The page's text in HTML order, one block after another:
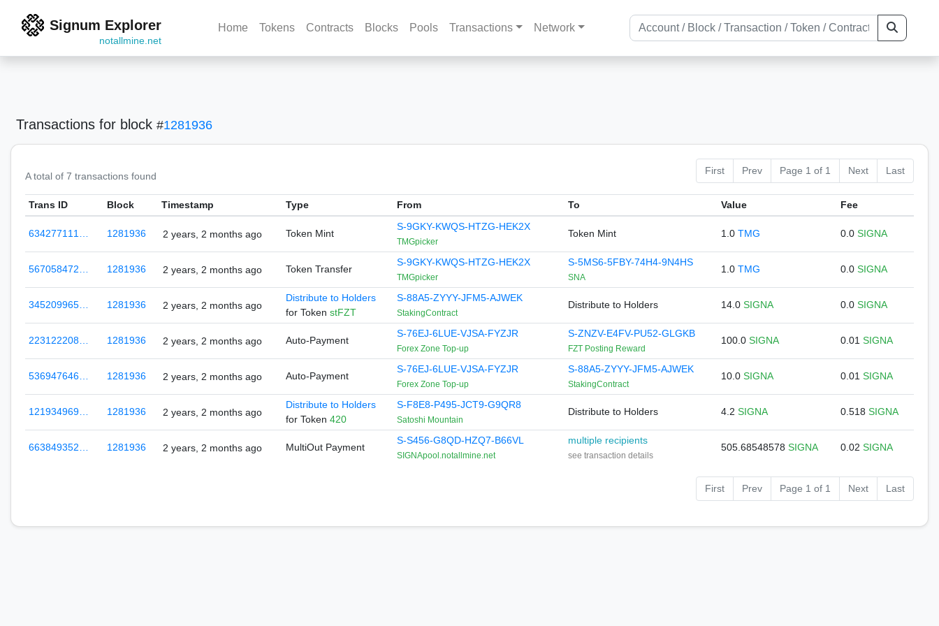
Signum Explorer
notallmine.net
Home Tokens Contracts Blocks Pools Transactions Network
Transactions for block #1281936
A total of 7 transactions found First Prev Page 1 of 1 Next Last
Trans ID Block Timestamp Type From To Value Fee
634277111… 1281936 2 years, 2 months ago Token Mint
S-9GKY-KWQS-HTZG-HEK2X
TMGpicker
Token Mint 1.0 TMG 0.0 SIGNA
567058472… 1281936 2 years, 2 months ago Token Transfer
S-9GKY-KWQS-HTZG-HEK2X
TMGpicker
S-5MS6-5FBY-74H4-9N4HS
SNA
1.0 TMG 0.0 SIGNA
345209965… 1281936 2 years, 2 months ago
Distribute to Holders
for Token stFZT
S-88A5-ZYYY-JFM5-AJWEK
StakingContract
Distribute to Holders 14.0 SIGNA 0.0 SIGNA
223122208… 1281936 2 years, 2 months ago Auto-Payment
S-76EJ-6LUE-VJSA-FYZJR
Forex Zone Top-up
S-ZNZV-E4FV-PU52-GLGKB
FZT Posting Reward
100.0 SIGNA 0.01 SIGNA
536947646… 1281936 2 years, 2 months ago Auto-Payment
S-76EJ-6LUE-VJSA-FYZJR
Forex Zone Top-up
S-88A5-ZYYY-JFM5-AJWEK
StakingContract
10.0 SIGNA 0.01 SIGNA
121934969… 1281936 2 years, 2 months ago
Distribute to Holders
for Token 420
S-F8E8-P495-JCT9-G9QR8
Satoshi Mountain
Distribute to Holders 4.2 SIGNA 0.518 SIGNA
663849352… 1281936 2 years, 2 months ago MultiOut Payment
S-S456-G8QD-HZQ7-B66VL
SIGNApool.notallmine.net
multiple recipients
see transaction details
505.68548578 SIGNA 0.02 SIGNA
First Prev Page 1 of 1 Next Last